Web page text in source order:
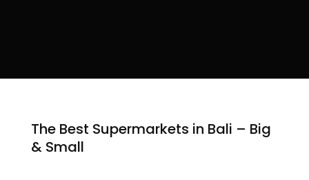
The Best Supermarkets in Bali – Big
& Small